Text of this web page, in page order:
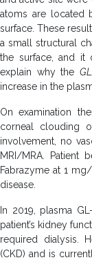
atoms are located
surface. These
a small structural
the surface, and it
explain why the
increase in the
On examination
corneal clouding
involvement, no
MRI/MRA. Patient
Fabrazyme at 1
disease.
In 2019, plasma
patient’s kidney
required dialysis.
(CKD) and is